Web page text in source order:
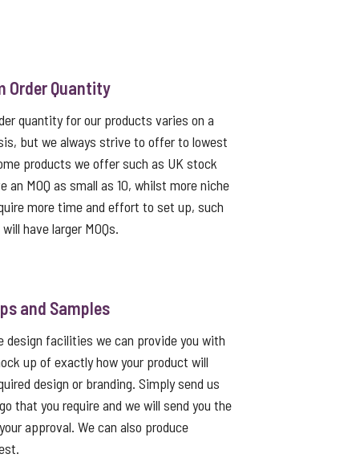
Order Quantity
quantity for our products varies on a
but we always strive to offer to lowest
products we offer such as UK stock
an MOQ as small as 10, whilst more niche
more time and effort to set up, such
have larger MOQs.
and Samples
design facilities we can provide you with
up of exactly how your product will
design or branding. Simply send us
that you require and we will send you the
approval. We can also produce